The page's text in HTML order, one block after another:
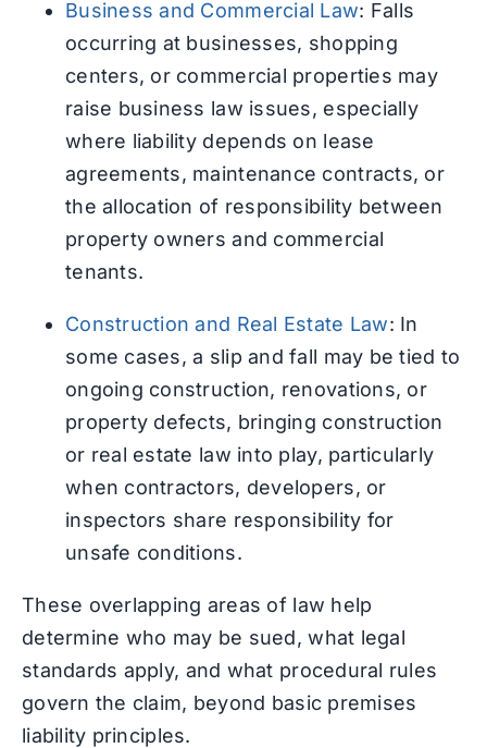
Business and Commercial Law: Falls
occurring at businesses, shopping
centers, or commercial properties may
raise business law issues, especially
where liability depends on lease
agreements, maintenance contracts, or
the allocation of responsibility between
property owners and commercial
tenants.
Construction and Real Estate Law: In
some cases, a slip and fall may be tied to
ongoing construction, renovations, or
property defects, bringing construction
or real estate law into play, particularly
when contractors, developers, or
inspectors share responsibility for
unsafe conditions.
These overlapping areas of law help
determine who may be sued, what legal
standards apply, and what procedural rules
govern the claim, beyond basic premises
liability principles.